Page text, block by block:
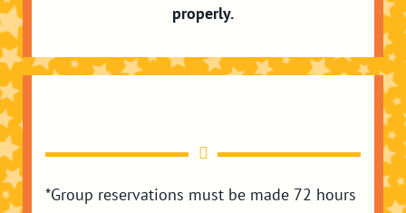
properly.
*Group reservations must be made 72 hours